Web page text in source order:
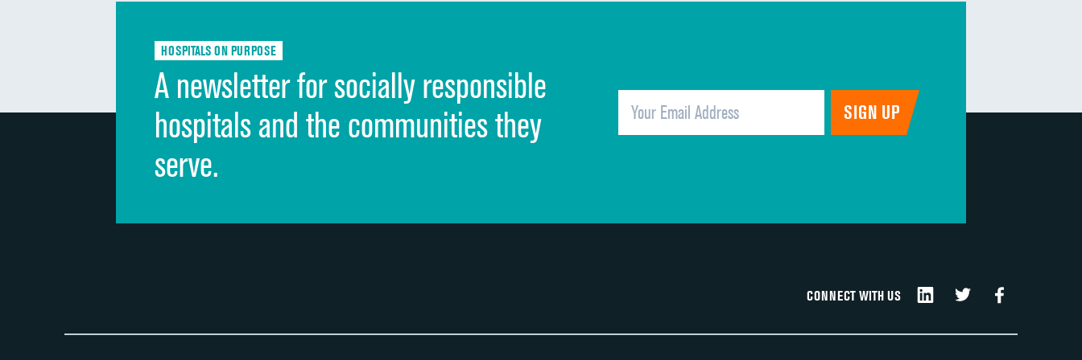
Discharge information
Quietness of hospital environment
Overall rating of hospital
Recommendation of hospital
HOSPITALS ON PURPOSE
A newsletter for socially responsible
hospitals and the communities they
serve.
CONNECT WITH US